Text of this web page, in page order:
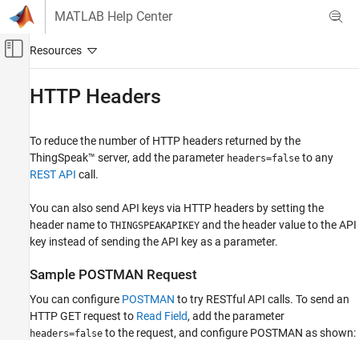
Skip to content
MATLAB Help Center
Off-Canvas Navigation Menu Toggle
ThingSpeak
Write Data to Channel
Read Data from Channel
HTTP Headers
ON THIS PAGE
HTTP Headers
To reduce the number of HTTP headers returned by the
ThingSpeak™ server, add the parameter headers=false to any
REST API call.
You can also send API keys via HTTP headers by setting the
header name to THINGSPEAKAPIKEY and the header value to the API
key instead of sending the API key as a parameter.
Sample POSTMAN Request
You can configure POSTMAN to try RESTful API calls. To send an
HTTP GET request to Read Field, add the parameter
headers=false to the request, and configure POSTMAN as shown: